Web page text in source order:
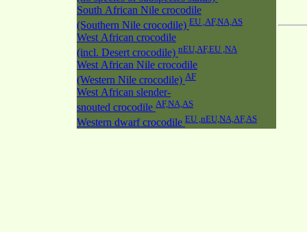
South African Nile crocodile
(Southern Nile crocodile) EU ,AF,NA,AS
West African crocodile
(incl. Desert crocodile) nEU,AF,EU ,NA
West African Nile crocodile
(Western Nile crocodile) AF
West African slender-
snouted crocodile AF,NA,AS
Western dwarf crocodile EU ,nEU,NA,AF,AS